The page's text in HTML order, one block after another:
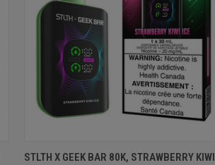
QUICK VIEW ADD TO CART
STLTH X GEEK BAR 80K, STRAWBERRY KIWI